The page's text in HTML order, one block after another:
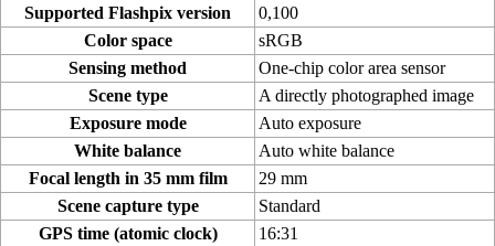
Supported Flashpix version
0,100
Color space
sRGB
Sensing method
One-chip color area sensor
Scene type
A directly photographed image
Exposure mode
Auto exposure
White balance
Auto white balance
Focal length in 35 mm film
29 mm
Scene capture type
Standard
GPS time (atomic clock)
16:31